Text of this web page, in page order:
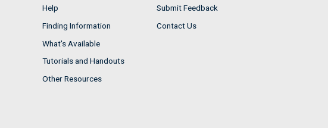
Help
Finding Information
What's Available
Tutorials and Handouts
Other Resources
Submit Feedback
Contact Us